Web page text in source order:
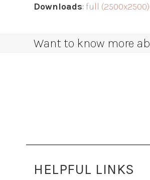
Downloads:full (2500x2500)
Want to know more
HELPFUL LINKS